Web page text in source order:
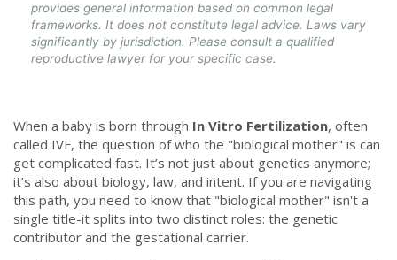
provides general information based on common legal
frameworks. It does not constitute legal advice. Laws vary
significantly by jurisdiction. Please consult a qualified
reproductive lawyer for your specific case.
When a baby is born through In Vitro Fertilization, often
called IVF, the question of who the "biological mother" is can
get complicated fast. It’s not just about genetics anymore;
it’s also about biology, law, and intent. If you are navigating
this path, you need to know that "biological mother" isn't a
single title-it splits into two distinct roles: the genetic
contributor and the gestational carrier.